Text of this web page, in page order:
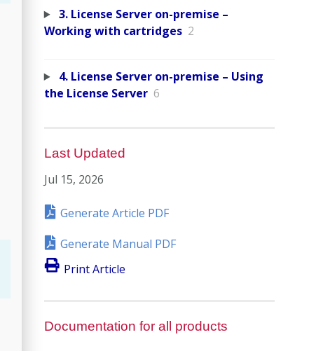
3. License Server on-premise –
Working with cartridges 2
4. License Server on-premise – Using
the License Server 6
Last Updated
Jul 15, 2026
Generate Article PDF
Generate Manual PDF
Print Article
Documentation for all products